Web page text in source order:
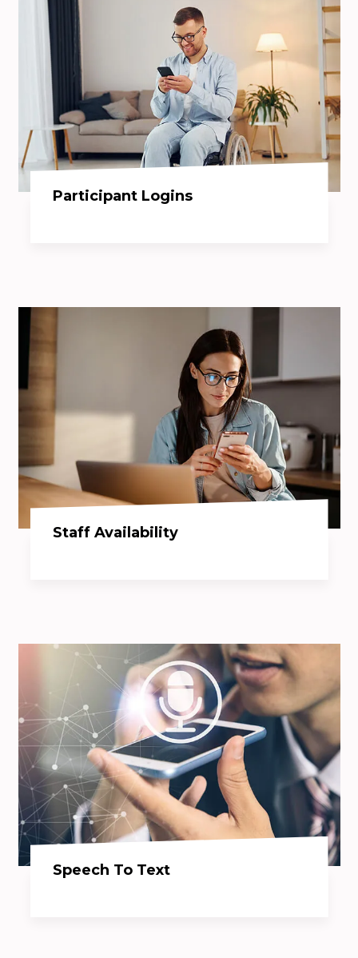
Participant Logins
Staff Availability
Speech To Text